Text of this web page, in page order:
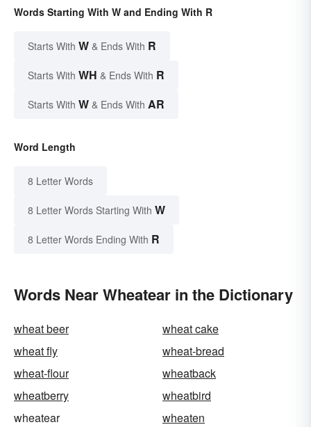
Words Starting With W and Ending With R
Starts With W & Ends With R
Starts With WH & Ends With R
Starts With W & Ends With AR
Word Length
8 Letter Words
8 Letter Words Starting With W
8 Letter Words Ending With R
Words Near Wheatear in the Dictionary
wheat beer
wheat cake
wheat fly
wheat-bread
wheat-flour
wheatback
wheatberry
wheatbird
wheatear
wheaten